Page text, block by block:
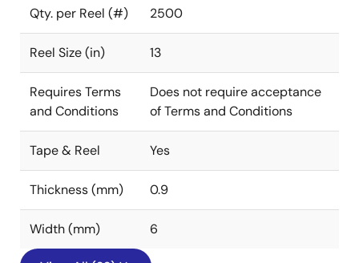
Qty. per Reel (#) 2500
Reel Size (in) 13
Requires Terms
and Conditions
Does not require acceptance
of Terms and Conditions
Tape & Reel Yes
Thickness (mm) 0.9
Width (mm) 6